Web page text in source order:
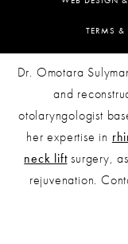
TERMS
Dr. Omotara
and
otolaryngologist
her expertise in
neck liftsurgery,
rejuvenation.